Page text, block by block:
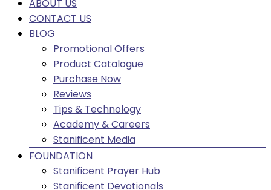
ABOUT US
CONTACT US
BLOG
Promotional Offers
Product Catalogue
Purchase Now
Reviews
Tips & Technology
Academy & Careers
Stanificent Media
FOUNDATION
Stanificent Prayer Hub
Stanificent Devotionals